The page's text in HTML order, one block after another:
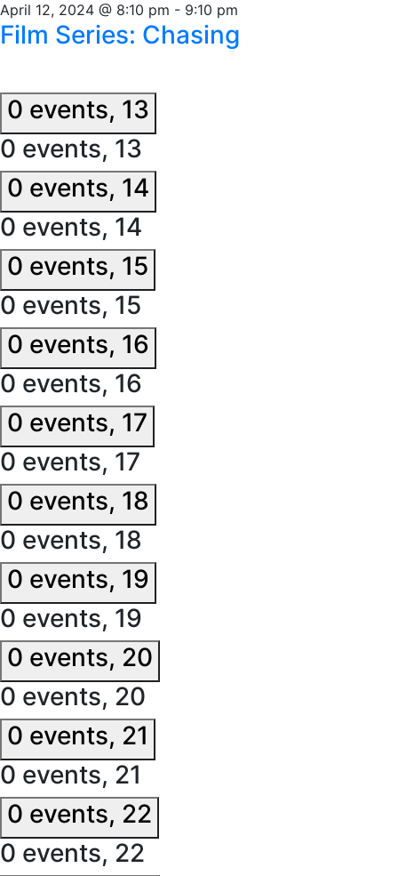
April 12, 2024 @ 8:10 pm - 9:10 pm
Film Series: Chasing
0 events, 13
0 events, 13
0 events, 14
0 events, 14
0 events, 15
0 events, 15
0 events, 16
0 events, 16
0 events, 17
0 events, 17
0 events, 18
0 events, 18
0 events, 19
0 events, 19
0 events, 20
0 events, 20
0 events, 21
0 events, 21
0 events, 22
0 events, 22